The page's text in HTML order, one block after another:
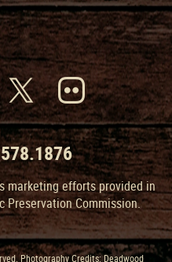
marketing efforts provided in
Preservation Commission.
Photography Credits: Deadwood